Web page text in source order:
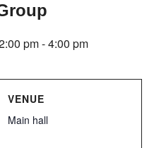
pm-4:00 pm
VENUE
Main hall